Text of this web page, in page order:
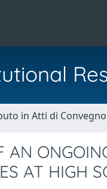
in Atti di
AN
AT HIGH